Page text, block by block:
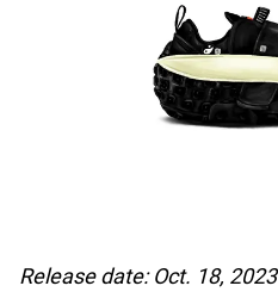
Release date: Oct. 18, 2023